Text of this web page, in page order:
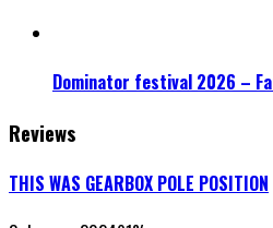
Dominator festival 2026 –
Reviews
THIS WAS GEARBOX POLE POSITION